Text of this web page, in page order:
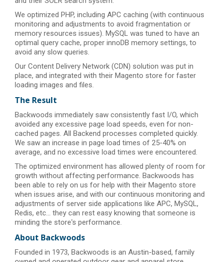
We optimized PHP, including APC caching (with continuous
monitoring and adjustments to avoid fragmentation or
memory resources issues). MySQL was tuned to have an
optimal query cache, proper innoDB memory settings, to
avoid any slow queries.
Our Content Delivery Network (CDN) solution was put in
place, and integrated with their Magento store for faster
loading images and files.
The Result
Backwoods immediately saw consistently fast I/O, which
avoided any excessive page load speeds, even for non-
cached pages. All Backend processes completed quickly.
We saw an increase in page load times of 25-40% on
average, and no excessive load times were encountered.
The optimized environment has allowed plenty of room for
growth without affecting performance. Backwoods has
been able to rely on us for help with their Magento store
when issues arise, and with our continuous monitoring and
adjustments of server side applications like APC, MySQL,
Redis, etc... they can rest easy knowing that someone is
minding the store's performance.
About Backwoods
Founded in 1973, Backwoods is an Austin-based, family